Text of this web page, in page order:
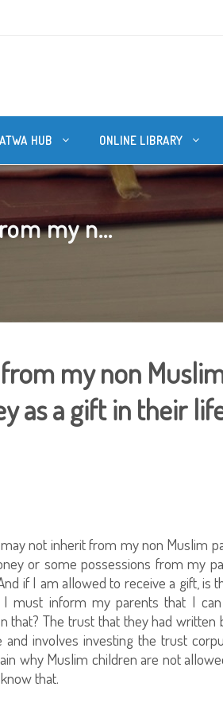
HUB ONLINE LIBRARY
my n...
my non
as a gift in their
not inherit from my non Muslim
or some possessions from my
if I am allowed to receive a gift, is
must inform my parents that I
that? The trust that they had written
involves investing the trust
why Muslim children are not
that.